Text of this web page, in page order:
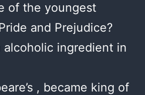
of the youngest
and Prejudice?
alcoholic ingredient in
, became king of